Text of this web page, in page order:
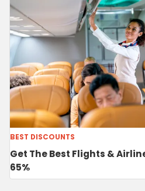
BEST DISCOUNTS
Get The Best Flights &
65%